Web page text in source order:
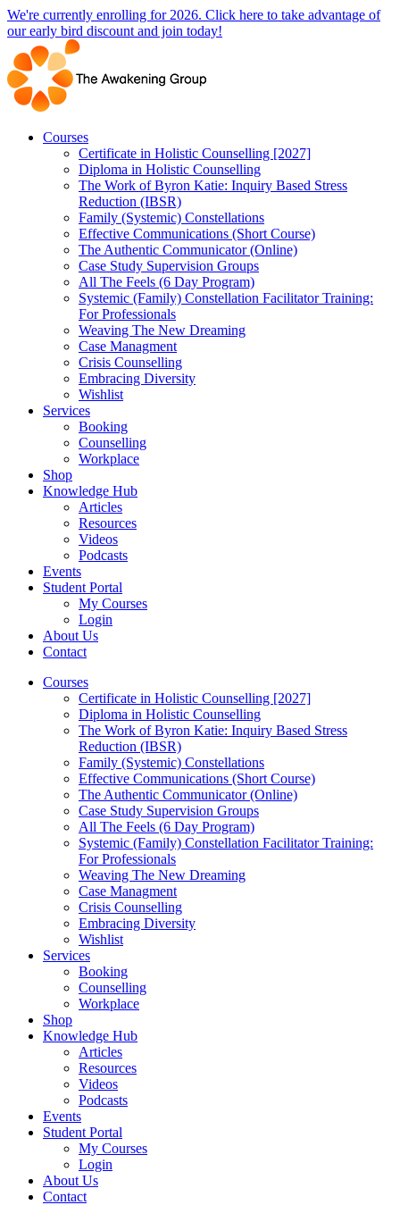
Skip
to
content
We're currently enrolling for 2026. Click here to take advantage of
our early bird discount and join today!
Courses
Certificate in Holistic Counselling [2027]
Diploma in Holistic Counselling
The Work of Byron Katie: Inquiry Based Stress
Reduction (IBSR)
Family (Systemic) Constellations
Effective Communications (Short Course)
The Authentic Communicator (Online)
Case Study Supervision Groups
All The Feels (6 Day Program)
Systemic (Family) Constellation Facilitator Training:
For Professionals
Weaving The New Dreaming
Case Managment
Crisis Counselling
Embracing Diversity
Wishlist
Services
Booking
Counselling
Workplace
Shop
Knowledge Hub
Articles
Resources
Videos
Podcasts
Events
Student Portal
My Courses
Login
About Us
Contact
Courses
Certificate in Holistic Counselling [2027]
Diploma in Holistic Counselling
The Work of Byron Katie: Inquiry Based Stress
Reduction (IBSR)
Family (Systemic) Constellations
Effective Communications (Short Course)
The Authentic Communicator (Online)
Case Study Supervision Groups
All The Feels (6 Day Program)
Systemic (Family) Constellation Facilitator Training:
For Professionals
Weaving The New Dreaming
Case Managment
Crisis Counselling
Embracing Diversity
Wishlist
Services
Booking
Counselling
Workplace
Shop
Knowledge Hub
Articles
Resources
Videos
Podcasts
Events
Student Portal
My Courses
Login
About Us
Contact